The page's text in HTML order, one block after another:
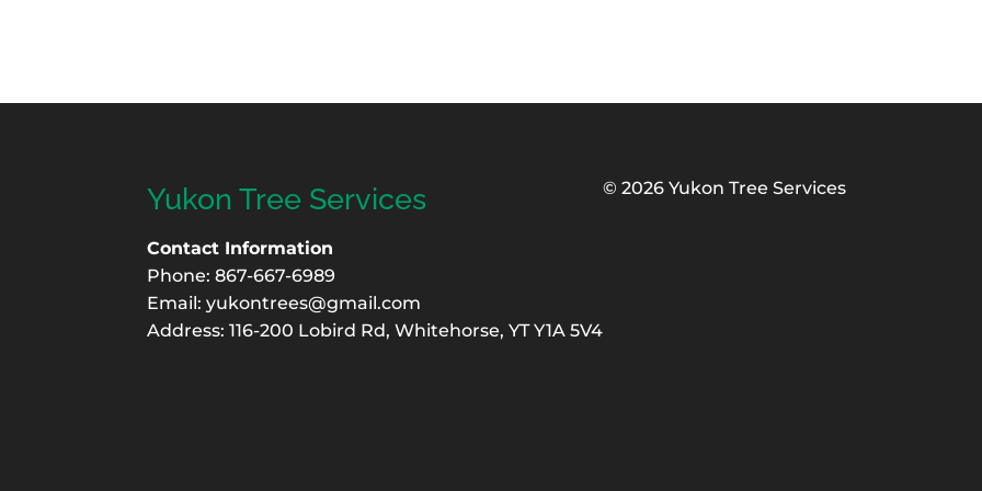
Yukon Tree Services
Contact Information
Phone: 867-667-6989
Email:yukontrees@gmail.com
Address: 116-200 Lobird Rd, Whitehorse, YT Y1A 5V4
©2026 Yukon Tree Services